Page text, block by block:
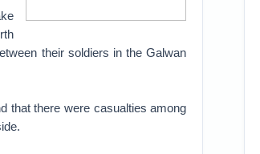
their soldiers in the Galwan
that there were casualties among